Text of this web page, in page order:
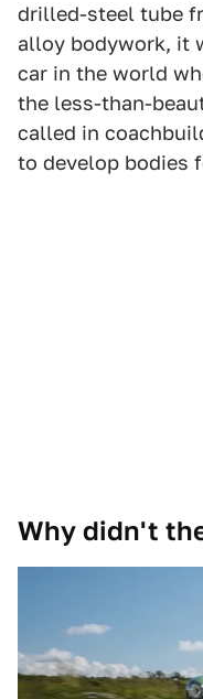
drilled-steel tube
alloy bodywork, it
car in the world
the less-than-
called in
to develop bodies
Why didn't